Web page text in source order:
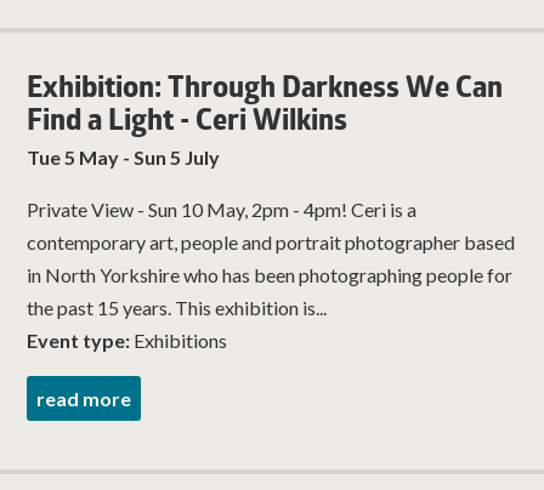
Exhibition: Through Darkness We Can
Find a Light - Ceri Wilkins
Tue 5 May - Sun 5 July
Private View - Sun 10 May, 2pm - 4pm! Ceri is a
contemporary art, people and portrait photographer based
in North Yorkshire who has been photographing people for
the past 15 years. This exhibition is...
Event type: Exhibitions
read more